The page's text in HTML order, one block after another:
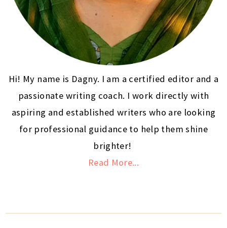
Hi! My name is Dagny. I am a certified editor and a
passionate writing coach. I work directly with
aspiring and established writers who are looking
for professional guidance to help them shine
brighter!
Read More...